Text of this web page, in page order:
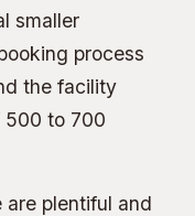
smaller
process
the facility
500 to 700
are plentiful and